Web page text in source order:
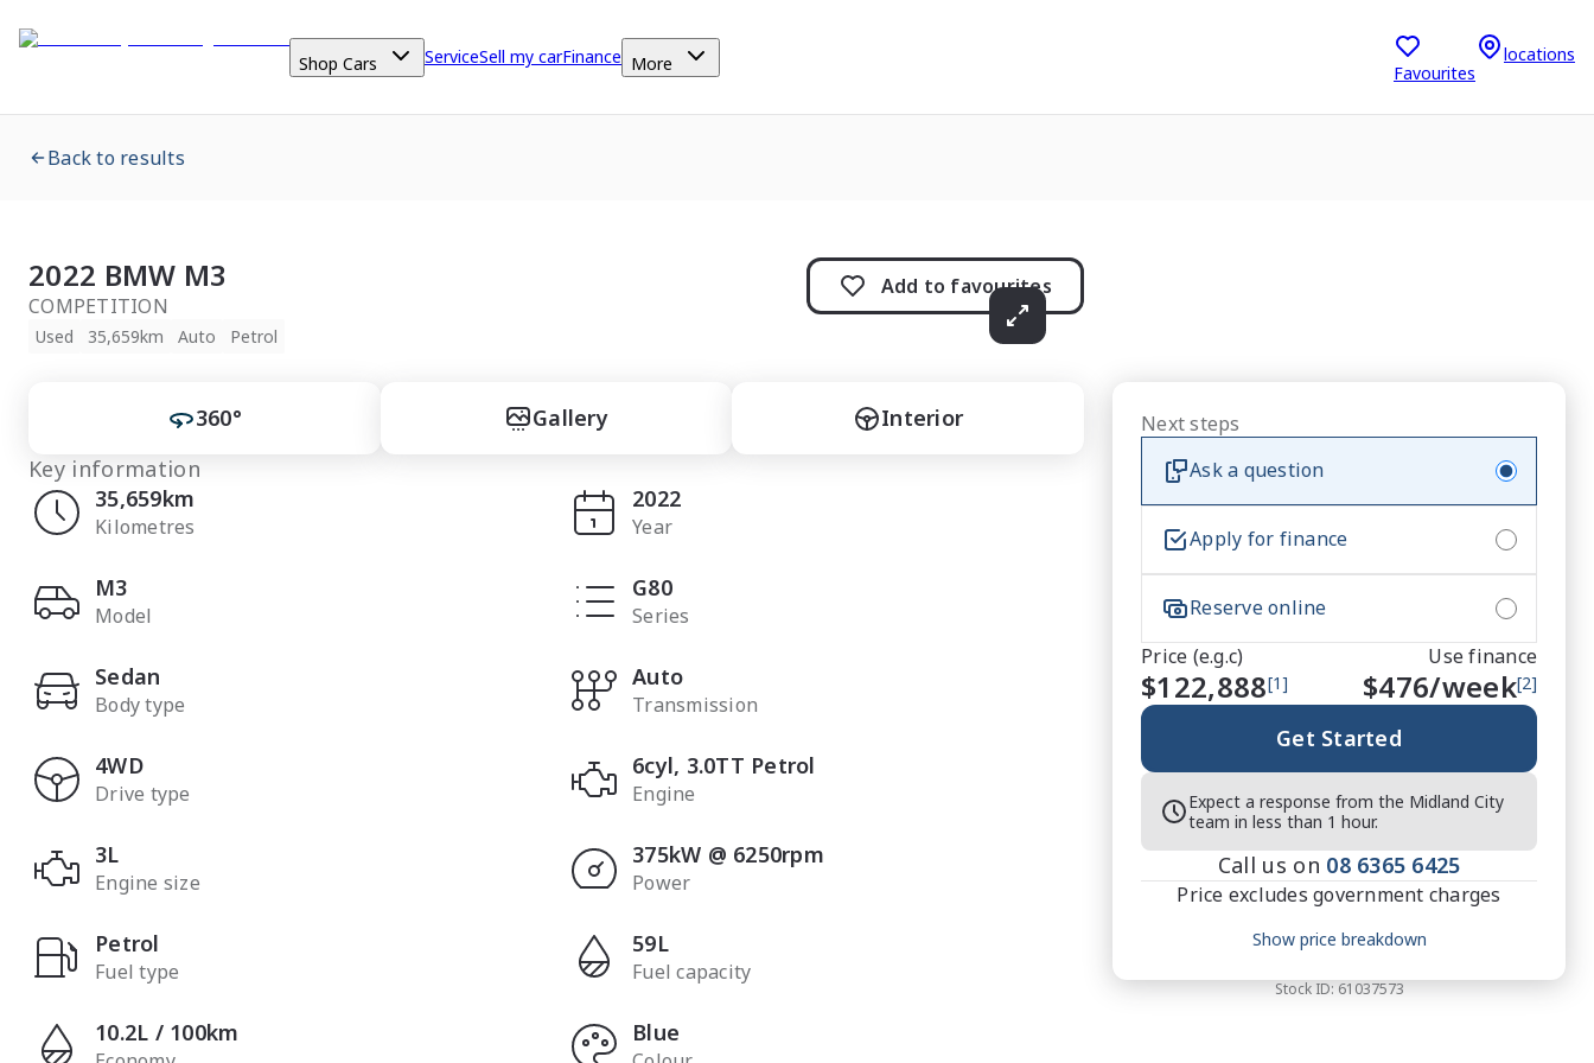
Shop Cars ServiceSell my carFinance More Favourites
locations
Back to results
2022 BMW M3
COMPETITION
Used 35,659km Auto Petrol
Add to favourites
360° Gallery
Interior
Key information
35,659km
Kilometres
2022
Year
M3
Model
G80
Series
Sedan
Body type
Auto
Transmission
4WD
Drive type
6cyl, 3.0TT Petrol
Engine
3L
Engine size
375kW @ 6250rpm
Power
Petrol
Fuel type
59L
Fuel capacity
10.2L / 100km Blue
Next steps
Ask a question
Apply for finance
Reserve online
Price (e.g.c)
$122,888[1]
Use finance
$476/week[2]
Get Started
Expect a response from the Midland City
team in less than 1 hour.
Call us on 08 6365 6425
Price excludes government charges
Price breakdownShow price breakdown
Stock ID: 61037573